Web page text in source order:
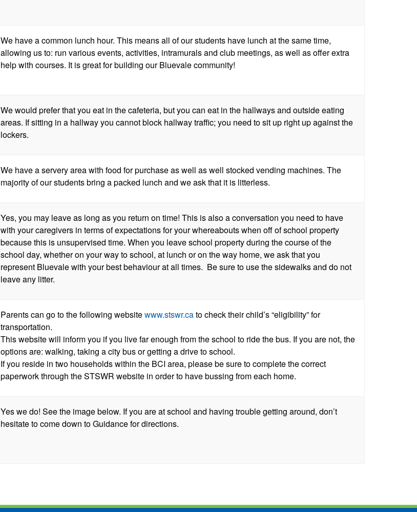
We have a common lunch hour. This means all of our students have lunch at the same time,
allowing us to: run various events, activities, intramurals and club meetings, as well as offer extra
help with courses. It is great for building our Bluevale community!
We would prefer that you eat in the cafeteria, but you can eat in the hallways and outside eating
areas. If sitting in a hallway you cannot block hallway traffic; you need to sit up right up against the
lockers.
We have a servery area with food for purchase as well as well stocked vending machines. The
majority of our students bring a packed lunch and we ask that it is litterless.
Yes, you may leave as long as you return on time! This is also a conversation you need to have
with your caregivers in terms of expectations for your whereabouts when off of school property
because this is unsupervised time. When you leave school property during the course of the
school day, whether on your way to school, at lunch or on the way home, we ask that you
represent Bluevale with your best behaviour at all times. Be sure to use the sidewalks and do not
leave any litter.
Parents can go to the following websitewww.stswr.cato check their child’s “eligibility” for
transportation.
This website will inform you if you live far enough from the school to ride the bus. If you are not, the
options are: walking, taking a city bus or getting a drive to school.
If you reside in two households within the BCI area, please be sure to complete the correct
paperwork through the STSWR website in order to have bussing from each home.
Yes we do! See the image below. If you are at school and having trouble getting around, don’t
hesitate to come down to Guidance for directions.